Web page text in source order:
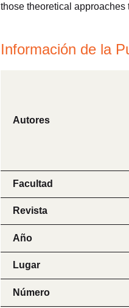
those theoretical
Información de la
Autores
Facultad
Revista
Año
Lugar
Número